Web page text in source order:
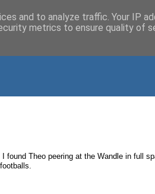
found Theo peering at the Wandle in full
and to analyze traffic. Your IP
metrics to ensure quality of